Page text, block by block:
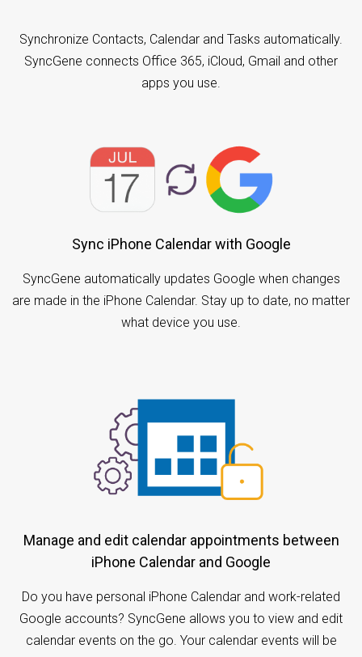
Synchronize Contacts, Calendar and Tasks automatically.
SyncGene connects Office 365, iCloud, Gmail and other
apps you use.
Sync iPhone Calendar with Google
SyncGene automatically updates Google when changes
are made in the iPhone Calendar. Stay up to date, no matter
what device you use.
Manage and edit calendar appointments between
iPhone Calendar and Google
Do you have personal iPhone Calendar and work-related
Google accounts? SyncGene allows you to view and edit
calendar events on the go. Your calendar events will be